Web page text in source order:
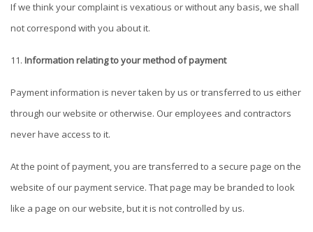
If we think your complaint is vexatious or without any basis, we shall
not correspond with you about it.
Information relating to your method of payment
Payment information is never taken by us or transferred to us either
through our website or otherwise. Our employees and contractors
never have access to it.
At the point of payment, you are transferred to a secure page on the
website of our payment service. That page may be branded to look
like a page on our website, but it is not controlled by us.